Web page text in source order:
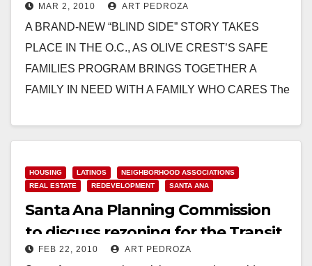
Saddleback Church
MAR 2, 2010 ART PEDROZA
A BRAND-NEW “BLIND SIDE” STORY TAKES
PLACE IN THE O.C., AS OLIVE CREST’S SAFE
FAMILIES PROGRAM BRINGS TOGETHER A
FAMILY IN NEED WITH A FAMILY WHO CARES The
Read More
HOUSING LATINOS
NEIGHBORHOOD ASSOCIATIONS
REAL ESTATE
REDEVELOPMENT SANTA ANA
Santa Ana Planning Commission
to discuss rezoning for the Transit
Zone development
FEB 22, 2010 ART PEDROZA